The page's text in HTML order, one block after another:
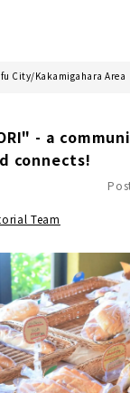
City/Kakamigahara Area
- a
connects!
Team